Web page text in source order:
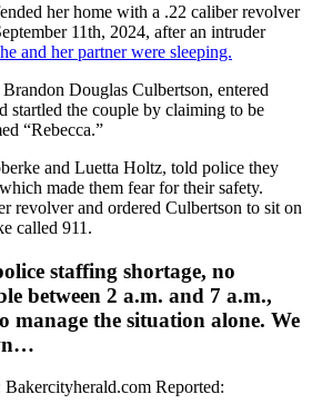
her home with a .22 caliber revolver
11th, 2024, after an intruder
and her partner were sleeping.
Douglas Culbertson, entered
startled the couple by claiming to be
“Rebecca.”
and Luetta Holtz, told police they
made them fear for their safety.
revolver and ordered Culbertson to sit on
called 911.
staffing shortage, no
between 2 a.m. and 7 a.m.,
manage the situation alone. We
Reported: